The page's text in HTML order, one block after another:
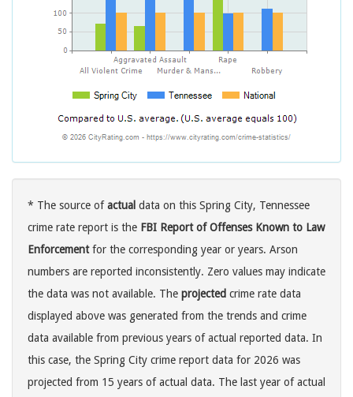
* The source ofactual data on this Spring City, Tennessee
crime rate report is the FBI Report of Offenses Known to Law
Enforcementfor the corresponding year or years. Arson
numbers are reported inconsistently. Zero values may indicate
the data was not available. The projected crime rate data
displayed above was generated from the trends and crime
data available from previous years of actual reported data. In
this case, the Spring City crime report data for 2026 was
projected from 15 years of actual data. The last year of actual